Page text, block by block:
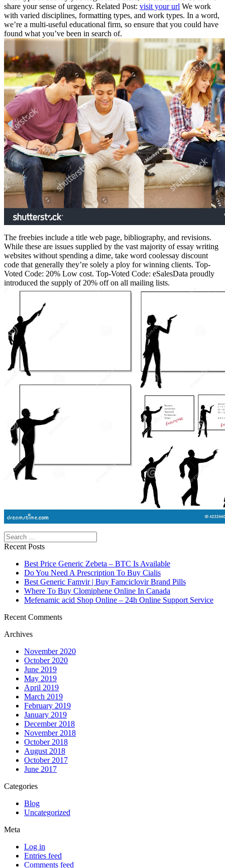
share your sense of urgency. Related Post: visit your url We work
with varied disciplines, formatting types, and work types. In a word,
we’re a multi-useful educational firm, so ensure that you could have
found what you’ve been in search of.
The freebies include a title web page, bibliography, and revisions.
While these are issues supplied by the vast majority of essay writing
websites without spending a dime, take word coolessay discount
code that generally they’re solely a ploy for winning clients. Top-
Voted Code: 20% Low cost. Top-Voted Code: eSalesData proudly
introduced the supply of 20% off on all mailing lists.
Search
Recent Posts
Best Price Generic Zebeta – BTC Is Available
Do You Need A Prescription To Buy Cialis
Best Generic Famvir | Buy Famciclovir Brand Pills
Where To Buy Clomiphene Online In Canada
Mefenamic acid Shop Online – 24h Online Support Service
Recent Comments
Archives
November 2020
October 2020
June 2019
May 2019
April 2019
March 2019
February 2019
January 2019
December 2018
November 2018
October 2018
August 2018
October 2017
June 2017
Categories
Blog
Uncategorized
Meta
Log in
Entries feed
Comments feed